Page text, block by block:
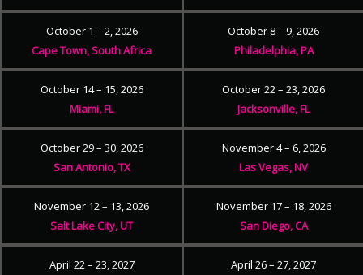
October 1 – 2, 2026
Cape Town, South Africa
October 8 – 9, 2026
Philadelphia, PA
October 14 – 15, 2026
Miami, FL
October 22 – 23, 2026
Jacksonville, FL
October 29 – 30, 2026
San Antonio, TX
November 4 – 6, 2026
Las Vegas, NV
November 12 – 13, 2026
Salt Lake City, UT
November 17 – 18, 2026
San Diego, CA
April 22 – 23, 2027
April 26 – 27, 2027